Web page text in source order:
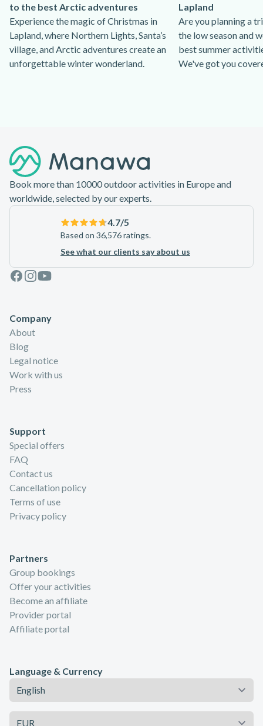
to the best Arctic adventures
Experience the magic of Christmas in
Lapland, where Northern Lights, Santa’s
village, and Arctic adventures create an
unforgettable winter wonderland.
Lapland
Are you planning a
the low season and
best summer
We've got you
Book more than 10000 outdoor activities in Europe and
worldwide, selected by our experts.
4.7/5
Based on 36,576 ratings.
See what our clients say about us
Facebook
Instagram
Youtube
Company
About
Blog
Legal notice
Work with us
Press
Support
Special offers
FAQ
Contact us
Cancellation policy
Terms of use
Privacy policy
Partners
Group bookings
Offer your activities
Become an affiliate
Provider portal
Affiliate portal
Language & Currency
Language
Currency